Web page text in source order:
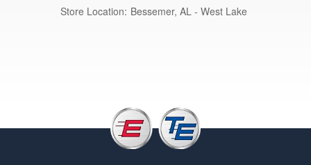
Store Location: Bessemer, AL - West Lake